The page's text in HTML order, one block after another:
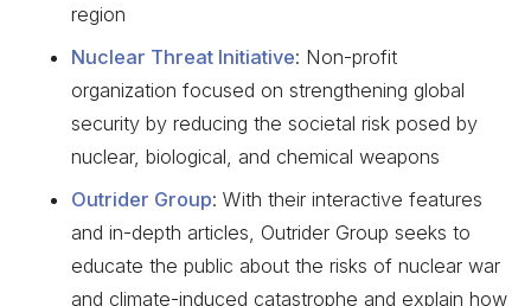
region
Nuclear Threat Initiative: Non-profit
organization focused on strengthening global
security by reducing the societal risk posed by
nuclear, biological, and chemical weapons
Outrider Group: With their interactive features
and in-depth articles, Outrider Group seeks to
educate the public about the risks of nuclear war
and climate-induced catastrophe and explain how